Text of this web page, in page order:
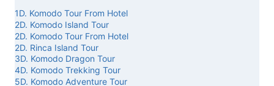
1D. Komodo Tour From Hotel
2D. Komodo Island Tour
2D. Komodo Tour From Hotel
2D. Rinca Island Tour
3D. Komodo Dragon Tour
4D. Komodo Trekking Tour
5D. Komodo Adventure Tour